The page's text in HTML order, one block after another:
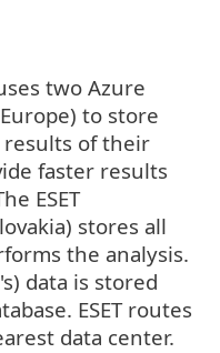
two Azure
to store
results of their
faster results
ESET
stores all
the analysis.
data is stored
ESET routes
data center.